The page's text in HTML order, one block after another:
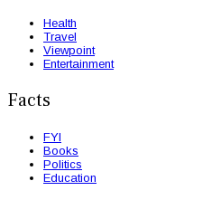
Health
Travel
Viewpoint
Entertainment
Facts
FYI
Books
Politics
Education